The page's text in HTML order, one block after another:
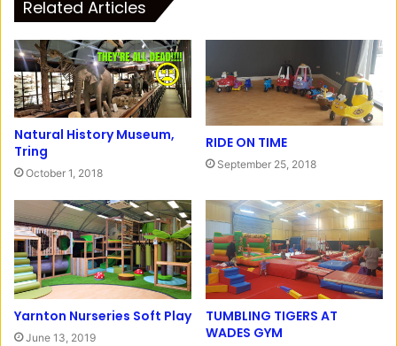
b
o
o
k
g
a
m
Related Articles
Natural History Museum,
Tring
October 1, 2018
RIDE ON TIME
September 25, 2018
Yarnton Nurseries Soft Play
June 13, 2019
TUMBLING TIGERS AT
WADES GYM